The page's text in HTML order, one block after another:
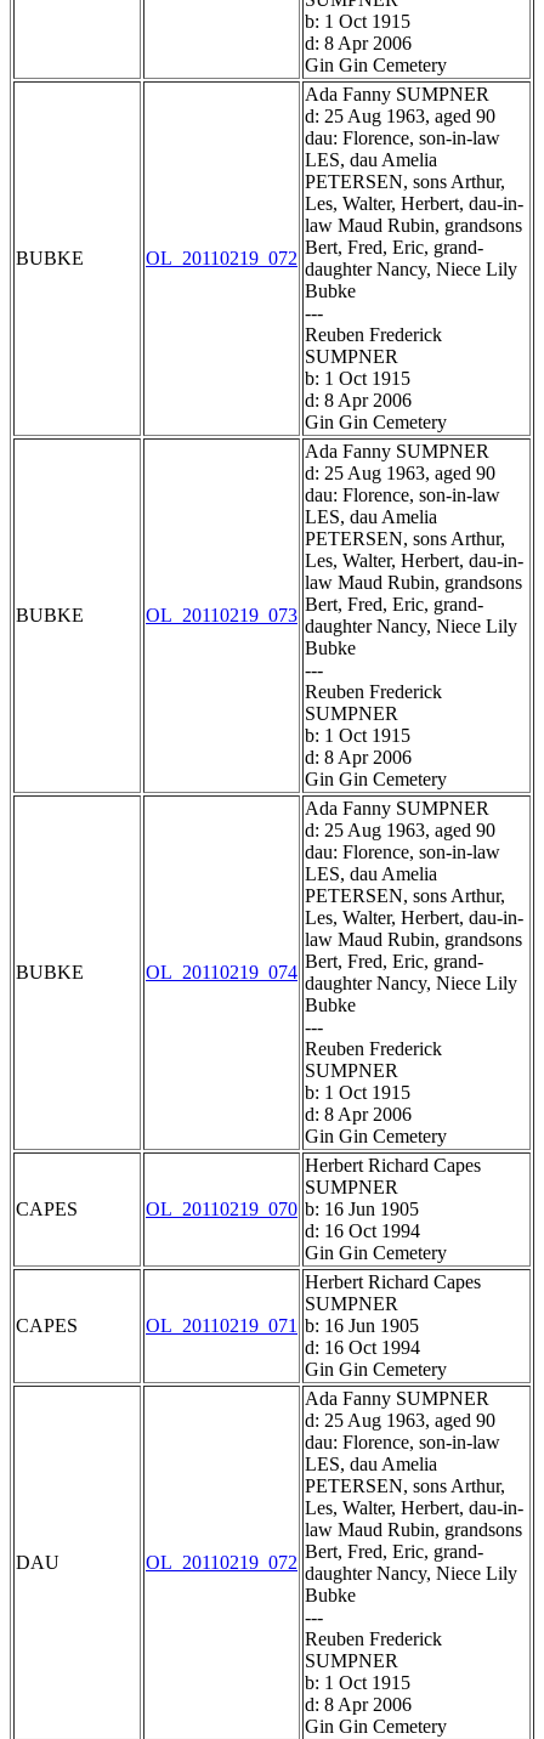
b: 1 Oct 1915
d: 8 Apr 2006
Gin Gin Cemetery
BUBKE OL_20110219_072
Ada Fanny SUMPNER
d: 25 Aug 1963, aged 90
dau: Florence, son-in-law
LES, dau Amelia
PETERSEN, sons Arthur,
Les, Walter, Herbert, dau-in-
law Maud Rubin, grandsons
Bert, Fred, Eric, grand-
daughter Nancy, Niece Lily
Bubke
---
Reuben Frederick
SUMPNER
b: 1 Oct 1915
d: 8 Apr 2006
Gin Gin Cemetery
BUBKE OL_20110219_073
Ada Fanny SUMPNER
d: 25 Aug 1963, aged 90
dau: Florence, son-in-law
LES, dau Amelia
PETERSEN, sons Arthur,
Les, Walter, Herbert, dau-in-
law Maud Rubin, grandsons
Bert, Fred, Eric, grand-
daughter Nancy, Niece Lily
Bubke
---
Reuben Frederick
SUMPNER
b: 1 Oct 1915
d: 8 Apr 2006
Gin Gin Cemetery
BUBKE OL_20110219_074
Ada Fanny SUMPNER
d: 25 Aug 1963, aged 90
dau: Florence, son-in-law
LES, dau Amelia
PETERSEN, sons Arthur,
Les, Walter, Herbert, dau-in-
law Maud Rubin, grandsons
Bert, Fred, Eric, grand-
daughter Nancy, Niece Lily
Bubke
---
Reuben Frederick
SUMPNER
b: 1 Oct 1915
d: 8 Apr 2006
Gin Gin Cemetery
CAPES OL_20110219_070
Herbert Richard Capes
SUMPNER
b: 16 Jun 1905
d: 16 Oct 1994
Gin Gin Cemetery
CAPES OL_20110219_071
Herbert Richard Capes
SUMPNER
b: 16 Jun 1905
d: 16 Oct 1994
Gin Gin Cemetery
DAU OL_20110219_072
Ada Fanny SUMPNER
d: 25 Aug 1963, aged 90
dau: Florence, son-in-law
LES, dau Amelia
PETERSEN, sons Arthur,
Les, Walter, Herbert, dau-in-
law Maud Rubin, grandsons
Bert, Fred, Eric, grand-
daughter Nancy, Niece Lily
Bubke
---
Reuben Frederick
SUMPNER
b: 1 Oct 1915
d: 8 Apr 2006
Gin Gin Cemetery